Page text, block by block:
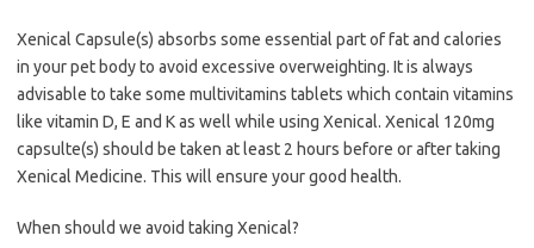
Xenical Capsule(s) absorbs some essential part of fat and calories
in your pet body to avoid excessive overweighting. It is always
advisable to take some multivitamins tablets which contain vitamins
like vitamin D, E and K as well while using Xenical. Xenical 120mg
capsulte(s) should be taken at least 2 hours before or after taking
Xenical Medicine. This will ensure your good health.
When should we avoid taking Xenical?